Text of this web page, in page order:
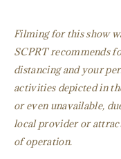
Filming for this show
SCPRT recommends
distancing and your
activities depicted in
or even unavailable,
local provider or
of operation.